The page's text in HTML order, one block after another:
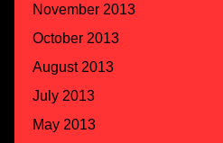
November 2013
October 2013
August 2013
July 2013
May 2013